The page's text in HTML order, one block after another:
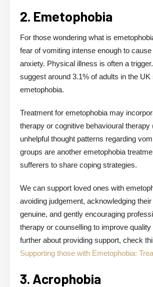
2. Emetophobia
For those wondering what is
fear of vomiting intense enough to cause
anxiety. Physical illness is often a
suggest around 3.1% of adults in the UK
emetophobia.
Treatment for emetophobia may
therapy or cognitive behavioural therapy
unhelpful thought patterns regarding
groups are another emetophobia
sufferers to share coping strategies.
We can support loved ones with
avoiding judgement, acknowledging
genuine, and gently encouraging
therapy or counselling to improve quality
further about providing support, check
Supporting those with Emetophobia:
3. Acrophobia